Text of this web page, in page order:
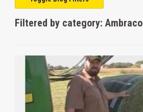
Filtered by category: Ambraco